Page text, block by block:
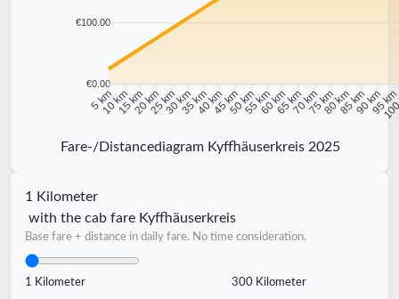
€100.00
€0.00
5 km
10 km15 km20 km25 km30 km35 km40 km45 km50 km55 km60 km65 km70 km75 km80 km85 km90 km95 km
Fare-/Distancediagram Kyffhäuserkreis 2025
1 Kilometer
with the cab fare Kyffhäuserkreis
Base fare + distance in daily fare. No time consideration.
1 Kilometer 300 Kilometer